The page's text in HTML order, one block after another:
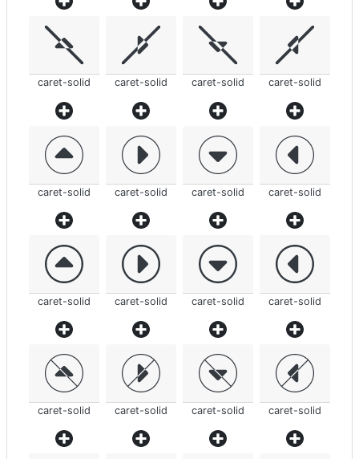
caret-solid caret-solid caret-solid caret-solid
caret-solid caret-solid caret-solid caret-solid
caret-solid caret-solid caret-solid caret-solid
caret-solid caret-solid caret-solid caret-solid